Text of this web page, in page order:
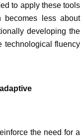
to apply these tools
becomes less about
developing the
technological fluency
the need for a